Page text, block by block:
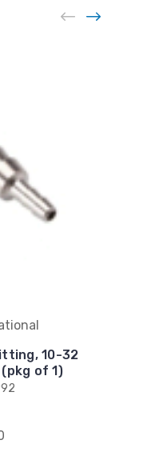
10-32
of 1)